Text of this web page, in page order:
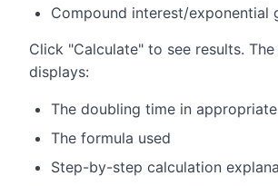
Compound interest/exponential
Click "Calculate" to see results.
displays:
The doubling time in
The formula used
Step-by-step calculation